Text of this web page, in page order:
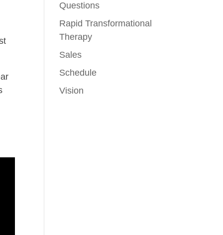
Questions
Rapid Transformational
Therapy
Sales
Schedule
Vision